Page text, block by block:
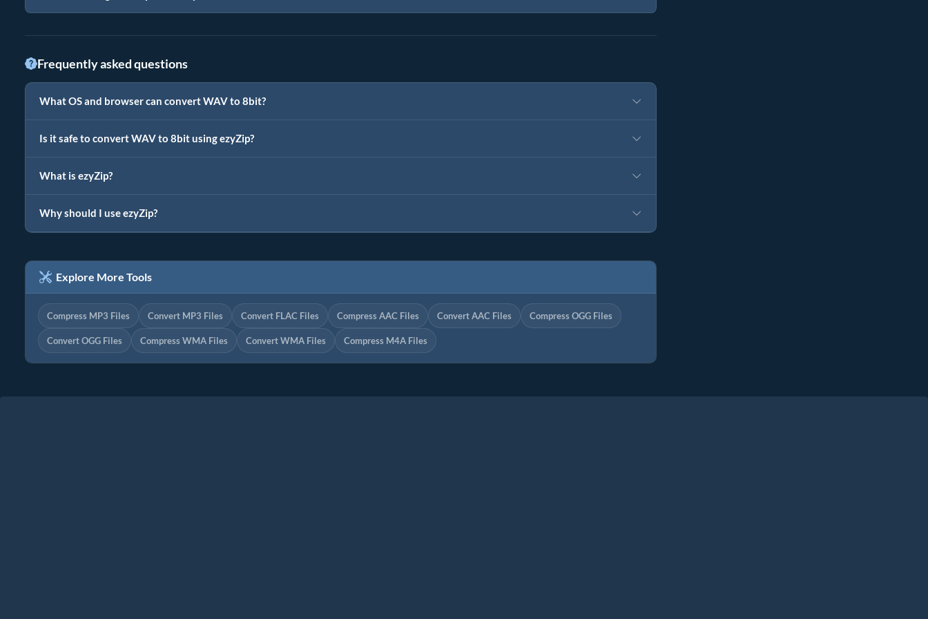
Frequently asked questions
What OS and browser can convert WAV to 8bit?
Is it safe to convert WAV to 8bit using ezyZip?
What is ezyZip?
Why should I use ezyZip?
Explore More Tools
Compress MP3 Files Convert MP3 Files Convert FLAC Files Compress AAC Files Convert AAC Files Compress OGG Files
Convert OGG Files Compress WMA Files Convert WMA Files Compress M4A Files